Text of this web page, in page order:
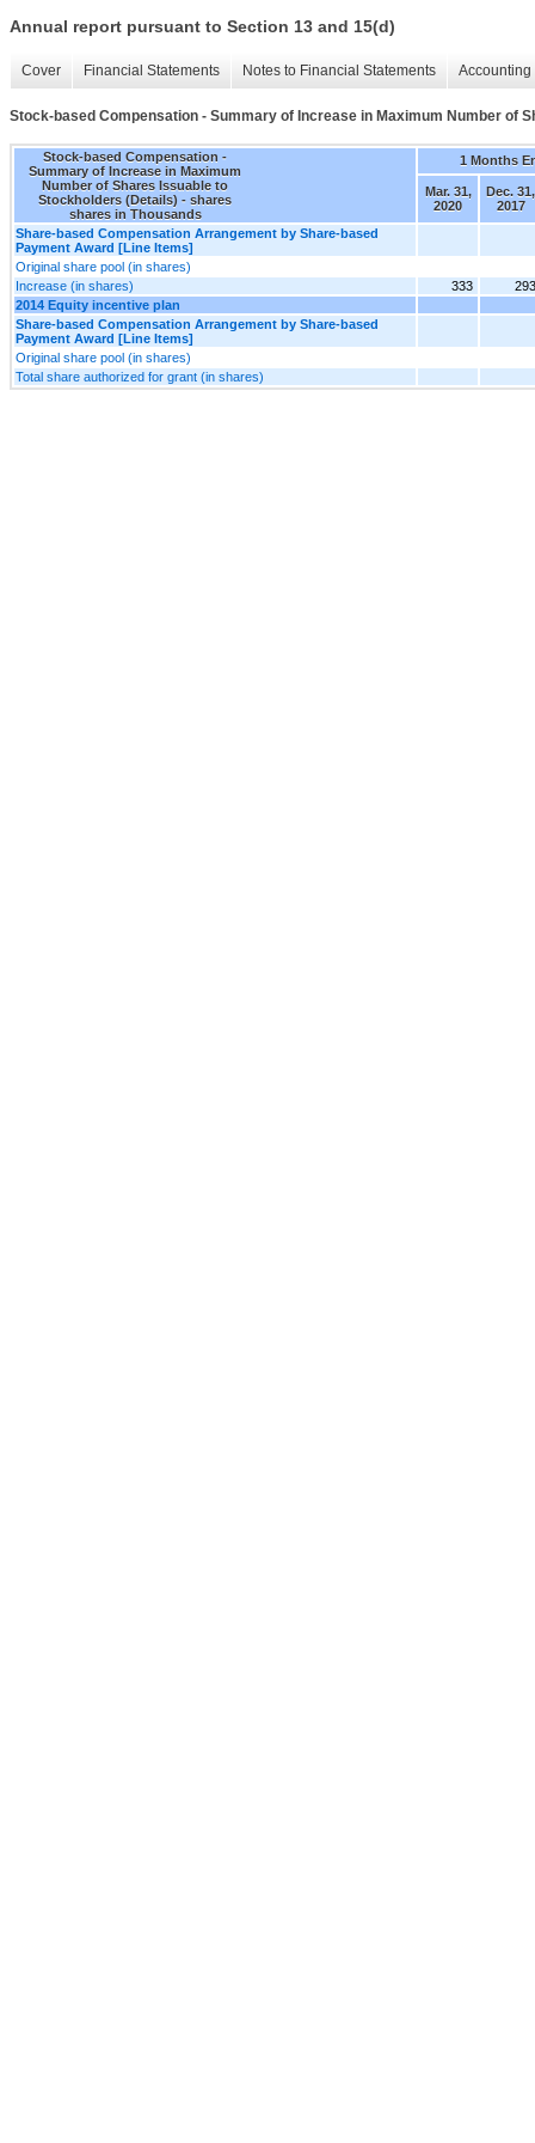
Annual report pursuant to Section 13 and 15(d)
Cover Financial Statements Notes to Financial Statements
Stock-based Compensation - Summary of Increase in Maximum Number of
Stock-based Compensation -
Summary of Increase in Maximum
Number of Shares Issuable to
Stockholders (Details) - shares
shares in Thousands
1 Months
Mar. 31,
2020
Dec. 31,
2017
Share-based Compensation Arrangement by Share-based
Payment Award [Line Items]
Original share pool (in shares)
Increase (in shares)
333
293
2014 Equity incentive plan
Share-based Compensation Arrangement by Share-based
Payment Award [Line Items]
Original share pool (in shares)
Total share authorized for grant (in shares)